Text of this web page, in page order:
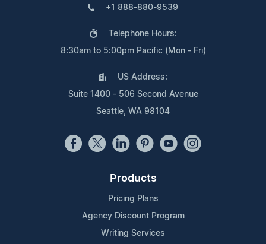
+1 888-880-9539
Telephone Hours:
8:30am to 5:00pm Pacific (Mon - Fri)
US Address:
Suite 1400 - 506 Second Avenue
Seattle, WA 98104
Products
Pricing Plans
Agency Discount Program
Writing Services